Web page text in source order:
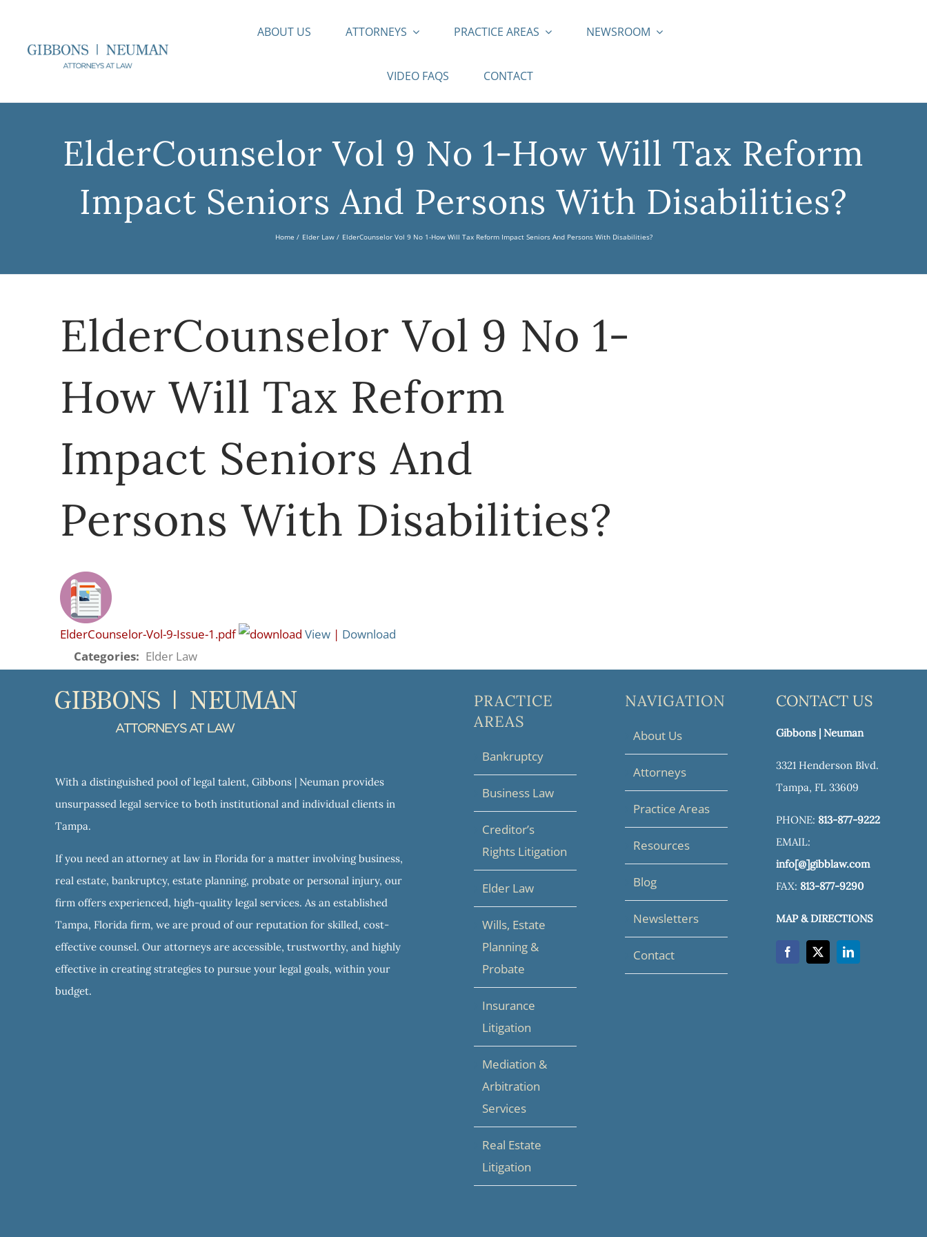
content
ABOUT US ATTORNEYS PRACTICE AREAS NEWSROOM
VIDEO FAQS CONTACT
ElderCounselor Vol 9 No 1-How Will Tax Reform
Impact Seniors And Persons With Disabilities?
Home Elder Law ElderCounselor Vol 9 No 1-How Will Tax Reform Impact Seniors And Persons With Disabilities?
ElderCounselor Vol 9 No 1-
How Will Tax Reform
Impact Seniors And
Persons With Disabilities?
ElderCounselor-Vol-9-Issue-1.pdf View | Download
Categories: Elder Law
With a distinguished pool of legal talent, Gibbons | Neuman provides
unsurpassed legal service to both institutional and individual clients in
Tampa.
If you need an attorney at law in Florida for a matter involving business,
real estate, bankruptcy, estate planning, probate or personal injury, our
firm offers experienced, high-quality legal services. As an established
Tampa, Florida firm, we are proud of our reputation for skilled, cost-
effective counsel. Our attorneys are accessible, trustworthy, and highly
effective in creating strategies to pursue your legal goals, within your
budget.
PRACTICE
AREAS
Bankruptcy
Business Law
Creditor’s
Rights Litigation
Elder Law
Wills, Estate
Planning &
Probate
Insurance
Litigation
Mediation &
Arbitration
Services
Real Estate
Litigation
NAVIGATION
About Us
Attorneys
Practice Areas
Resources
Blog
Newsletters
Contact
CONTACT US
Gibbons | Neuman
3321 Henderson Blvd.
Tampa, FL 33609
PHONE: 813-877-9222
EMAIL:
info[@]gibblaw.com
FAX: 813-877-9290
MAP & DIRECTIONS